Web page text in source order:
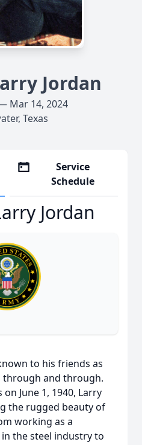
Jordan
Mar 14, 2024
Texas
Service
Schedule
Jordan
to his friends as
through and through.
June 1, 1940, Larry
the rugged beauty of
working as a
the steel industry to